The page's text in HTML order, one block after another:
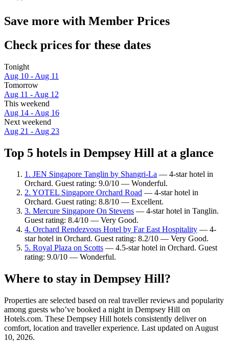
Save more with Member Prices
Check prices for these dates
Tonight
Aug 10 - Aug 11
Tomorrow
Aug 11 - Aug 12
This weekend
Aug 14 - Aug 16
Next weekend
Aug 21 - Aug 23
Top 5 hotels in Dempsey Hill at a glance
1. JEN Singapore Tanglin by Shangri-La — 4-star hotel in
Orchard. Guest rating: 9.0/10 — Wonderful.
2. YOTEL Singapore Orchard Road — 4-star hotel in
Orchard. Guest rating: 8.8/10 — Excellent.
3. Mercure Singapore On Stevens — 4-star hotel in Tanglin.
Guest rating: 8.4/10 — Very Good.
4. Orchard Rendezvous Hotel by Far East Hospitality — 4-
star hotel in Orchard. Guest rating: 8.2/10 — Very Good.
5. Royal Plaza on Scotts — 4.5-star hotel in Orchard. Guest
rating: 9.0/10 — Wonderful.
Where to stay in Dempsey Hill?
Properties are selected based on real traveller reviews and popularity
among guests who’ve booked a night in Dempsey Hill on
Hotels.com. These Dempsey Hill hotels consistently deliver on
comfort, location and traveller experience. Last updated on August
10, 2026.